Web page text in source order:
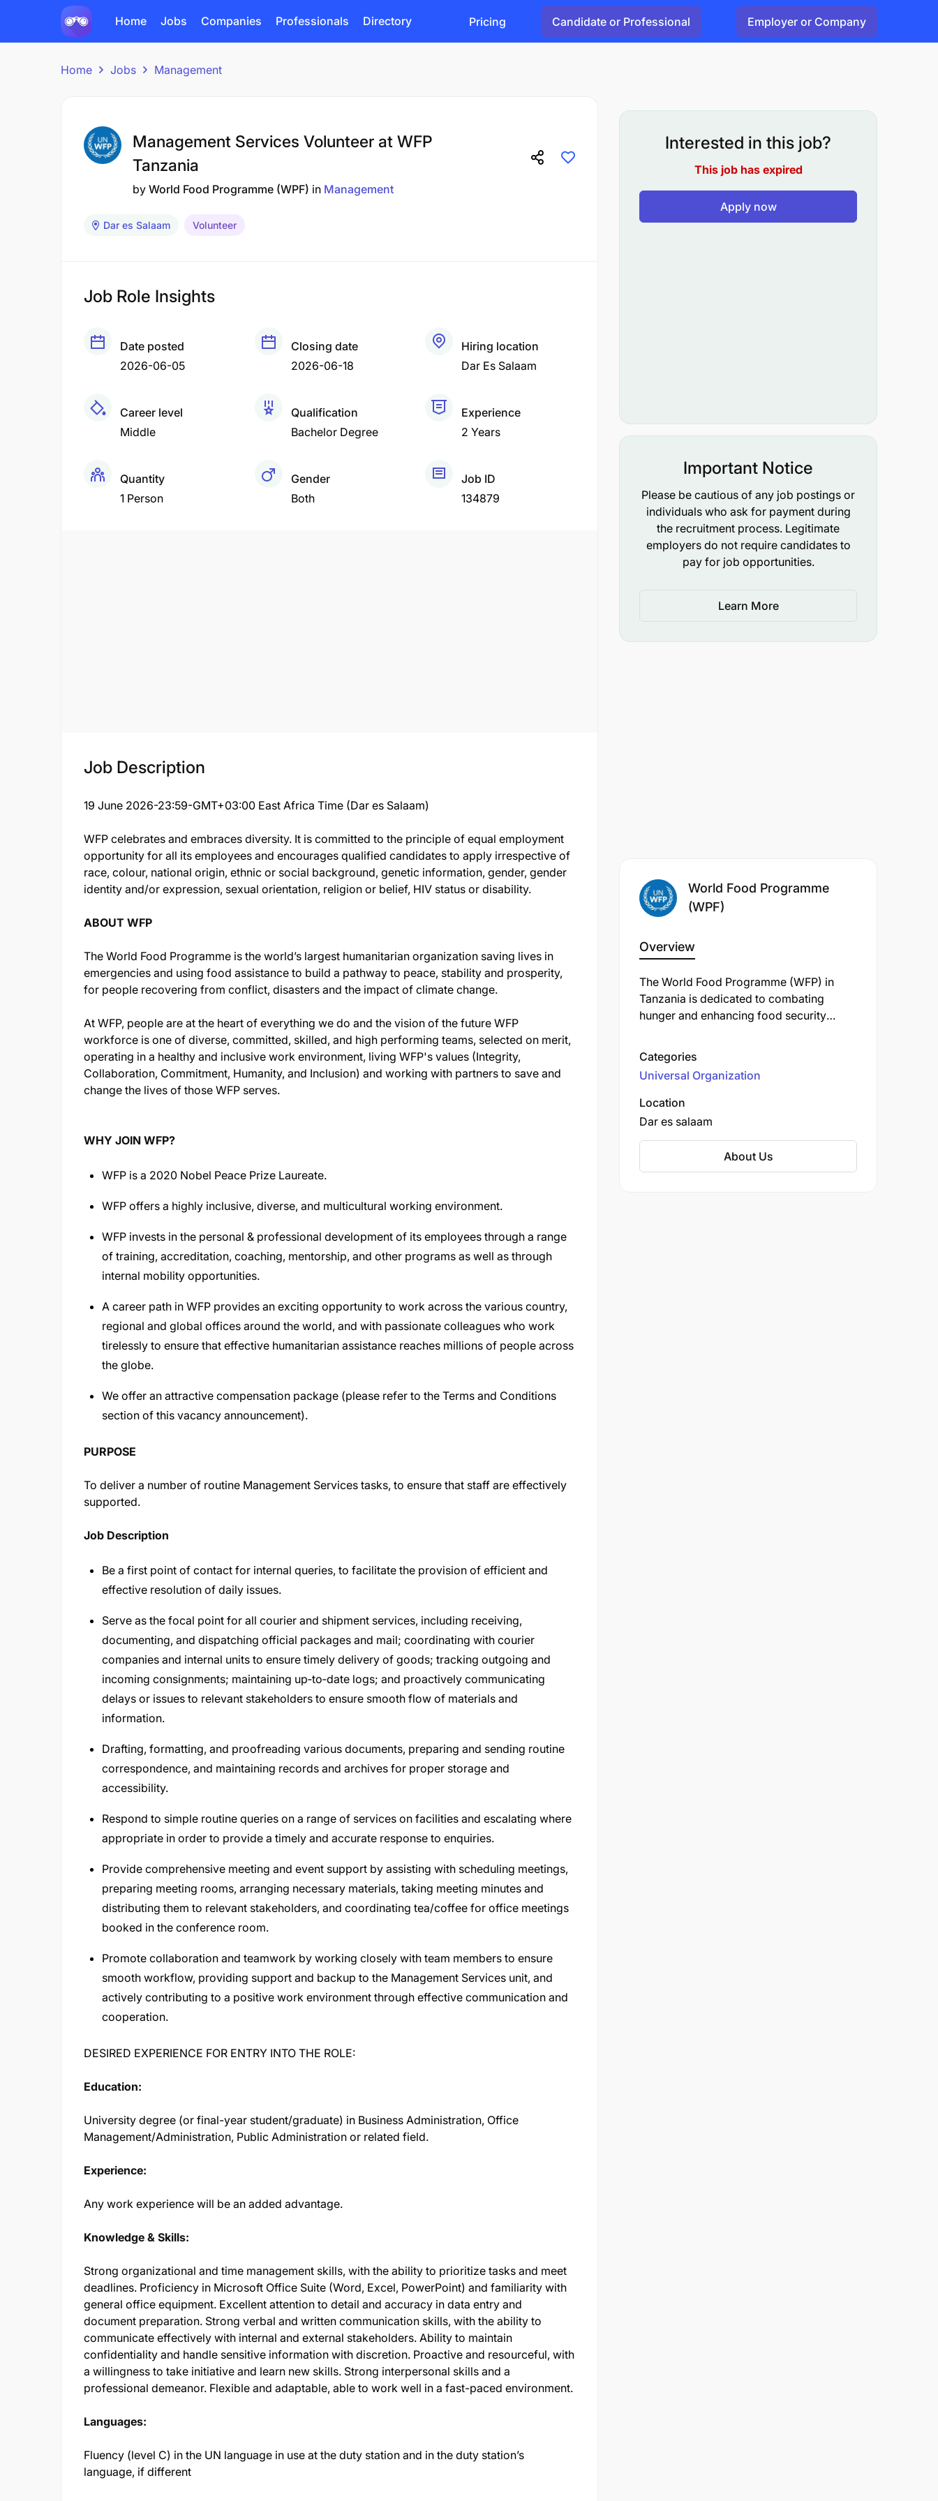
Home Jobs Companies Professionals Directory Pricing Candidate or Professional Employer or Company
Home Jobs Management
Management Services Volunteer at WFP
Tanzania
by World Food Programme (WPF) in Management
Dar es Salaam Volunteer
Job Role Insights
Date posted
2026-06-05
Closing date
2026-06-18
Hiring location
Dar Es Salaam
Career level
Middle
Qualification
Bachelor Degree
Experience
2 Years
Quantity
1 Person
Gender
Both
Job ID
134879
Job Description
19 June 2026-23:59-GMT+03:00 East Africa Time (Dar es Salaam)
WFP celebrates and embraces diversity. It is committed to the principle of equal employment
opportunity for all its employees and encourages qualified candidates to apply irrespective of
race, colour, national origin, ethnic or social background, genetic information, gender, gender
identity and/or expression, sexual orientation, religion or belief, HIV status or disability.
ABOUT WFP
The World Food Programme is the world’s largest humanitarian organization saving lives in
emergencies and using food assistance to build a pathway to peace, stability and prosperity,
for people recovering from conflict, disasters and the impact of climate change.
At WFP, people are at the heart of everything we do and the vision of the future WFP
workforce is one of diverse, committed, skilled, and high performing teams, selected on merit,
operating in a healthy and inclusive work environment, living WFP's values (Integrity,
Collaboration, Commitment, Humanity, and Inclusion) and working with partners to save and
change the lives of those WFP serves.
WHY JOIN WFP?
WFP is a 2020 Nobel Peace Prize Laureate.
WFP offers a highly inclusive, diverse, and multicultural working environment.
WFP invests in the personal & professional development of its employees through a range
of training, accreditation, coaching, mentorship, and other programs as well as through
internal mobility opportunities.
A career path in WFP provides an exciting opportunity to work across the various country,
regional and global offices around the world, and with passionate colleagues who work
tirelessly to ensure that effective humanitarian assistance reaches millions of people across
the globe.
We offer an attractive compensation package (please refer to the Terms and Conditions
section of this vacancy announcement).
PURPOSE
To deliver a number of routine Management Services tasks, to ensure that staff are effectively
supported.
Job Description
Be a first point of contact for internal queries, to facilitate the provision of efficient and
effective resolution of daily issues.
Serve as the focal point for all courier and shipment services, including receiving,
documenting, and dispatching official packages and mail; coordinating with courier
companies and internal units to ensure timely delivery of goods; tracking outgoing and
incoming consignments; maintaining up‑to‑date logs; and proactively communicating
delays or issues to relevant stakeholders to ensure smooth flow of materials and
information.
Drafting, formatting, and proofreading various documents, preparing and sending routine
correspondence, and maintaining records and archives for proper storage and
accessibility.
Respond to simple routine queries on a range of services on facilities and escalating where
appropriate in order to provide a timely and accurate response to enquiries.
Provide comprehensive meeting and event support by assisting with scheduling meetings,
preparing meeting rooms, arranging necessary materials, taking meeting minutes and
distributing them to relevant stakeholders, and coordinating tea/coffee for office meetings
booked in the conference room.
Promote collaboration and teamwork by working closely with team members to ensure
smooth workflow, providing support and backup to the Management Services unit, and
actively contributing to a positive work environment through effective communication and
cooperation.
DESIRED EXPERIENCE FOR ENTRY INTO THE ROLE:
Education:
University degree (or final-year student/graduate) in Business Administration, Office
Management/Administration, Public Administration or related field.
Experience:
Any work experience will be an added advantage.
Knowledge & Skills:
Strong organizational and time management skills, with the ability to prioritize tasks and meet
deadlines. Proficiency in Microsoft Office Suite (Word, Excel, PowerPoint) and familiarity with
general office equipment. Excellent attention to detail and accuracy in data entry and
document preparation. Strong verbal and written communication skills, with the ability to
communicate effectively with internal and external stakeholders. Ability to maintain
confidentiality and handle sensitive information with discretion. Proactive and resourceful, with
a willingness to take initiative and learn new skills. Strong interpersonal skills and a
professional demeanor. Flexible and adaptable, able to work well in a fast-paced environment.
Languages:
Fluency (level C) in the UN language in use at the duty station and in the duty station’s
language, if different
Interested in this job?
This job has expired
Apply now
Important Notice
Please be cautious of any job postings or
individuals who ask for payment during
the recruitment process. Legitimate
employers do not require candidates to
pay for job opportunities.
Learn More
World Food Programme
(WPF)
Overview
The World Food Programme (WFP) in
Tanzania is dedicated to combating
hunger and enhancing food security
government and local partners to
implement various initiatives aimed at
improving nutrition and supporting
vulnerable communities.
Categories
Universal Organization
Location
Dar es salaam
About Us